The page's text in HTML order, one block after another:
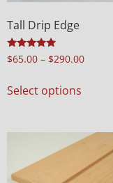
Tall Drip Edge
Rated
5.00
$65.00 – $290.00
Select options